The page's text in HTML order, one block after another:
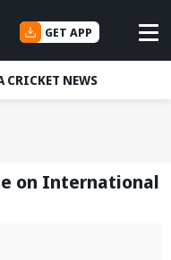
GET APP
NEWS
on International